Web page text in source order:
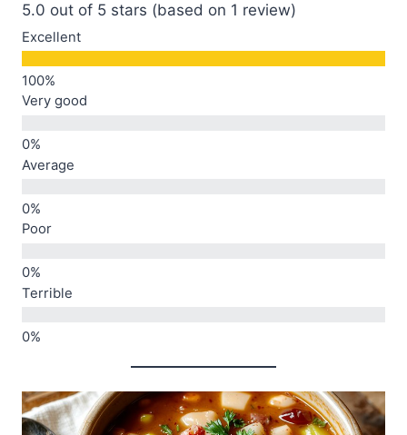
5.0 out of 5 stars (based on 1 review)
Excellent
Very good
Average
Poor
Terrible